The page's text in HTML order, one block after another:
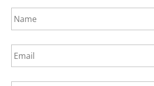
N
a
m
*
E
m
a
P